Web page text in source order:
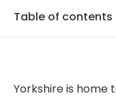
Table of contents
Yorkshire is home